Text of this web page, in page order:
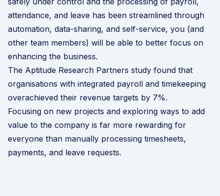
attendance, and leave has been streamlined through
automation, data-sharing, and self-service, you (and
other team members) will be able to better focus on
enhancing the business.
The Aptitude Research Partners study found that
organisations with integrated payroll and timekeeping
overachieved their revenue targets by 7%.
Focusing on new projects and exploring ways to add
value to the company is far more rewarding for
everyone than manually processing timesheets,
payments, and leave requests.